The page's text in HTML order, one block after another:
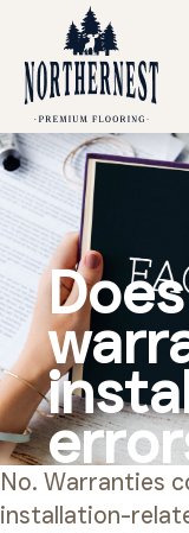
No. Warranties
installation-